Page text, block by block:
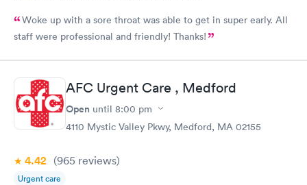
Woke up with a sore throat was able to get in super early. All
staff were professional and friendly! Thanks!
AFC Urgent Care , Medford
Open until 8:00 pm
4110 Mystic Valley Pkwy, Medford, MA 02155
4.42 (965 reviews)
Urgent care